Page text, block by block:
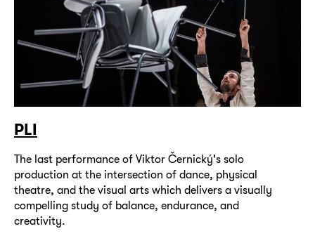
PLI
The last performance of Viktor Černický's solo
production at the intersection of dance, physical
theatre, and the visual arts which delivers a visually
compelling study of balance, endurance, and
creativity.